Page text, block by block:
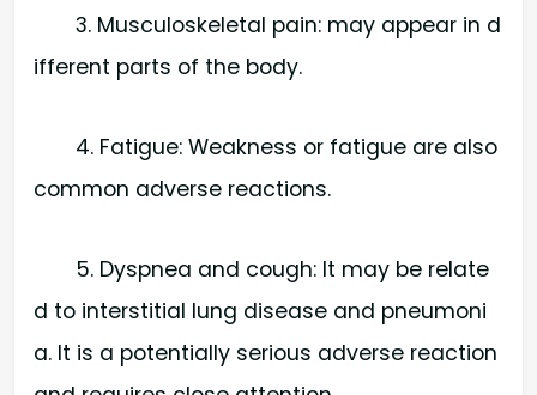
3. Musculoskeletal pain: may appear in d
ifferent parts of the body.
4. Fatigue: Weakness or fatigue are also
common adverse reactions.
5. Dyspnea and cough: It may be relate
d to interstitial lung disease and pneumoni
a. It is a potentially serious adverse reaction